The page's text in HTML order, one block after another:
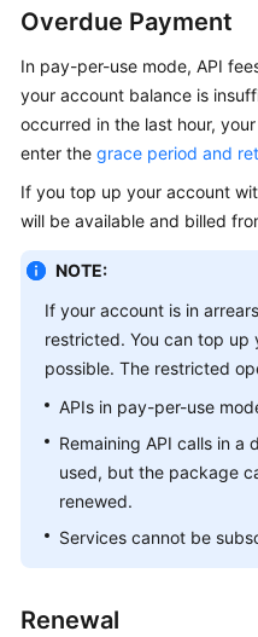
Overdue Payment
In pay-per-use mode, API
your account balance is
occurred in the last hour,
enter the grace period and
If you top up your account
will be available and billed
NOTE:
If your account is in
restricted. You can top up
possible. The restricted
APIs in pay-per-use
Remaining API calls in
used, but the package
renewed.
Services cannot be
Renewal